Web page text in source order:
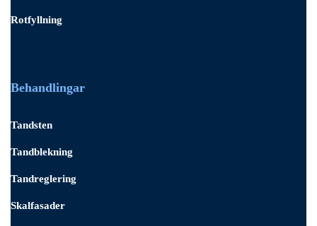
Rotfyllning
Behandlingar
Tandsten
Tandblekning
Tandreglering
Skalfasader